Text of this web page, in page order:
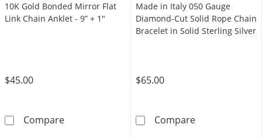
10K Gold Bonded Mirror Flat
Link Chain Anklet - 9” + 1"
$45.00
Compare10K Gold Bonded Mirror Flat Link Chain
Made in Italy 050 Gauge
Diamond-Cut Solid Rope Chain
Bracelet in Solid Sterling Silver
$65.00
CompareMade in Italy